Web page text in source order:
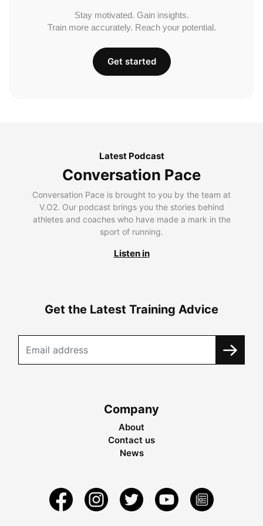
Stay motivated. Gain insights.
Train more accurately. Reach your potential.
Get started
Latest Podcast
Conversation Pace
Conversation Pace is brought to you by the team at
V.O2. Our podcast brings you the stories behind
athletes and coaches who have made a mark in the
sport of running.
Listen in
Get the Latest Training Advice
Company
About
Contact us
News